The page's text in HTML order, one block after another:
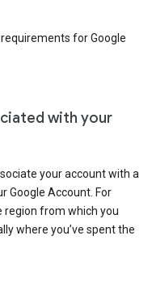
for Google
with your
your account with a
Google Account. For
region from which you
where you’ve spent the